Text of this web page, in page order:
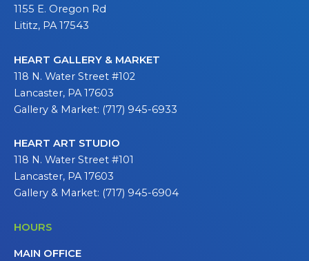
1155 E. Oregon Rd
Lititz, PA 17543
HEART GALLERY & MARKET
118 N. Water Street #102
Lancaster, PA 17603
Gallery & Market: (717) 945-6933
HEART ART STUDIO
118 N. Water Street #101
Lancaster, PA 17603
Gallery & Market: (717) 945-6904
HOURS
MAIN OFFICE